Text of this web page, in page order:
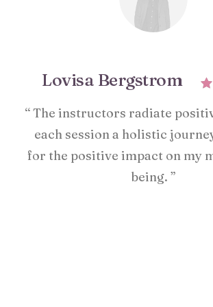
Lovisa Bergstrom
“ The instructors radiate
each session a holistic
for the positive impact on my
being. ”